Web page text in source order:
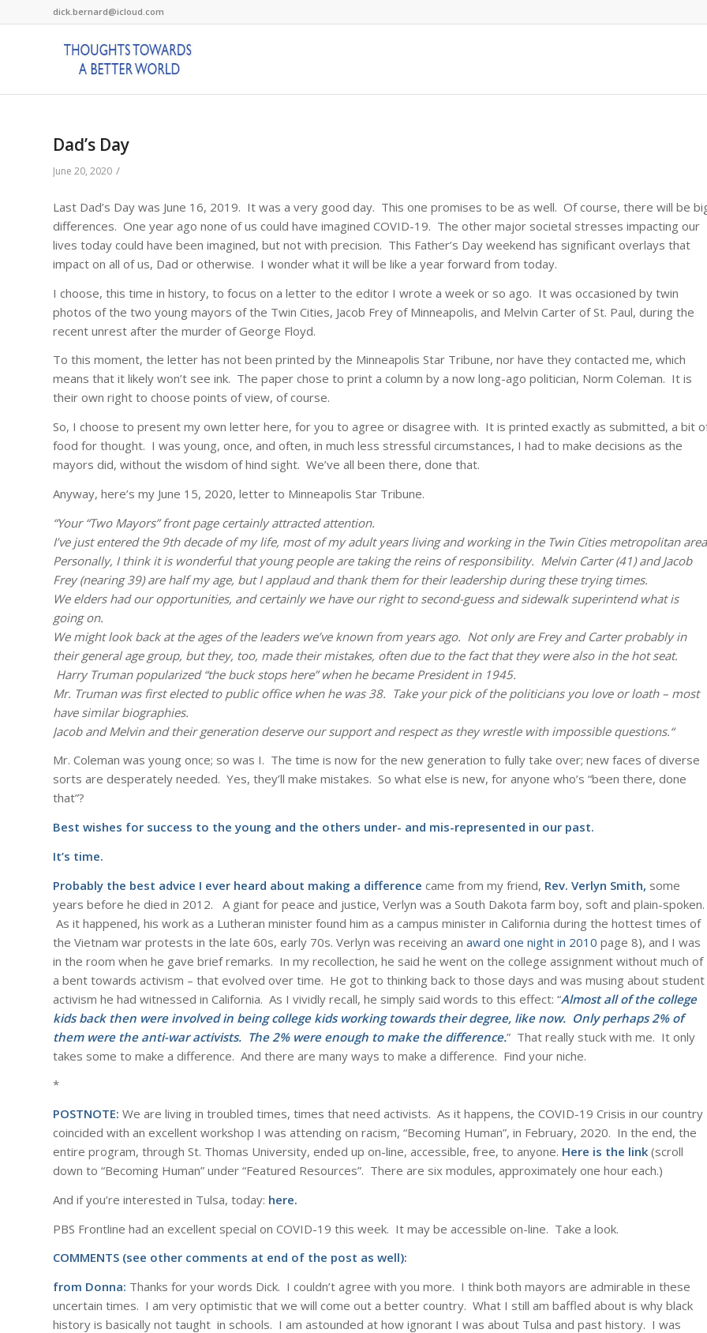
dick.bernard@icloud.com
Dad’s Day
June 20, 2020 /
Last Dad’s Day was June 16, 2019. It was a very good day. This one promises to be as well. Of course, there will be
differences. One year ago none of us could have imagined COVID-19. The other major societal stresses impacting our
lives today could have been imagined, but not with precision. This Father’s Day weekend has significant overlays that
impact on all of us, Dad or otherwise. I wonder what it will be like a year forward from today.
I choose, this time in history, to focus on a letter to the editor I wrote a week or so ago. It was occasioned by twin
photos of the two young mayors of the Twin Cities, Jacob Frey of Minneapolis, and Melvin Carter of St. Paul, during the
recent unrest after the murder of George Floyd.
To this moment, the letter has not been printed by the Minneapolis Star Tribune, nor have they contacted me, which
means that it likely won’t see ink. The paper chose to print a column by a now long-ago politician, Norm Coleman. It is
their own right to choose points of view, of course.
So, I choose to present my own letter here, for you to agree or disagree with. It is printed exactly as submitted, a bit
food for thought. I was young, once, and often, in much less stressful circumstances, I had to make decisions as the
mayors did, without the wisdom of hind sight. We’ve all been there, done that.
Anyway, here’s my June 15, 2020, letter to Minneapolis Star Tribune.
“Your “Two Mayors” front page certainly attracted attention.
I’ve just entered the 9th decade of my life, most of my adult years living and working in the Twin Cities metropolitan
Personally, I think it is wonderful that young people are taking the reins of responsibility. Melvin Carter (41) and Jacob
Frey (nearing 39) are half my age, but I applaud and thank them for their leadership during these trying times.
We elders had our opportunities, and certainly we have our right to second-guess and sidewalk superintend what is
going on.
We might look back at the ages of the leaders we’ve known from years ago. Not only are Frey and Carter probably in
their general age group, but they, too, made their mistakes, often due to the fact that they were also in the hot seat.
Harry Truman popularized “the buck stops here” when he became President in 1945.
Mr. Truman was first elected to public office when he was 38. Take your pick of the politicians you love or loath – most
have similar biographies.
Jacob and Melvin and their generation deserve our support and respect as they wrestle with impossible questions.“
Mr. Coleman was young once; so was I. The time is now for the new generation to fully take over; new faces of diverse
sorts are desperately needed. Yes, they’ll make mistakes. So what else is new, for anyone who’s “been there, done
that”?
Best wishes for success to the young and the others under- and mis-represented in our past.
It’s time.
Probably the best advice I ever heard about making a difference came from my friend, Rev. Verlyn Smith, some
years before he died in 2012. A giant for peace and justice, Verlyn was a South Dakota farm boy, soft and plain-spoken.
As it happened, his work as a Lutheran minister found him as a campus minister in California during the hottest times of
the Vietnam war protests in the late 60s, early 70s. Verlyn was receiving an award one night in 2010 page 8), and I was
in the room when he gave brief remarks. In my recollection, he said he went on the college assignment without much of
a bent towards activism – that evolved over time. He got to thinking back to those days and was musing about student
activism he had witnessed in California. As I vividly recall, he simply said words to this effect: “Almost all of the college
kids back then were involved in being college kids working towards their degree, like now. Only perhaps 2% of
them were the anti-war activists. The 2% were enough to make the difference.” That really stuck with me. It only
takes some to make a difference. And there are many ways to make a difference. Find your niche.
*
POSTNOTE: We are living in troubled times, times that need activists. As it happens, the COVID-19 Crisis in our country
coincided with an excellent workshop I was attending on racism, “Becoming Human”, in February, 2020. In the end, the
entire program, through St. Thomas University, ended up on-line, accessible, free, to anyone. Here is the link (scroll
down to “Becoming Human” under “Featured Resources”. There are six modules, approximately one hour each.)
And if you’re interested in Tulsa, today: here.
PBS Frontline had an excellent special on COVID-19 this week. It may be accessible on-line. Take a look.
COMMENTS (see other comments at end of the post as well):
from Donna: Thanks for your words Dick. I couldn’t agree with you more. I think both mayors are admirable in these
uncertain times. I am very optimistic that we will come out a better country. What I still am baffled about is why black
history is basically not taught in schools. I am astounded at how ignorant I was about Tulsa and past history. I was